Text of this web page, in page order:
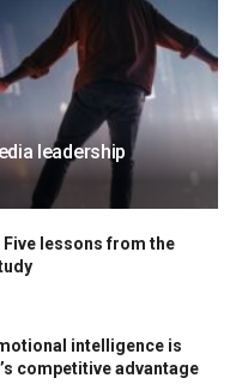
leadership
Five lessons from the
intelligence is
competitive advantage